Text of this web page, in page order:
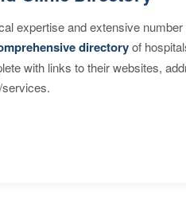
expertise and extensive number
directoryof
with links to their websites,